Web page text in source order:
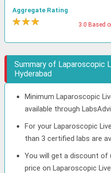
Aggregate Rating
★★★ 3.0 Based
Summary of Laparoscopic
Hyderabad
Minimum Laparoscopic
available through
For your Laparoscopic
than 3 certified labs are
You will get a discount of
price on Laparoscopic